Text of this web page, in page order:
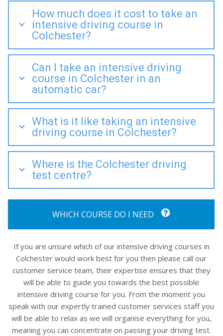
How much does it cost to take an
intensive driving course in
Colchester?
Can I take an intensive driving
course in Colchester in an
automatic car?
What is it like taking an intensive
driving course in Colchester?
Where is the Colchester driving
test centre?
WHICH COURSE DO I NEED
If you are unsure which of our intensive driving courses in
Colchester would work best for you then please call our
customer service team, their expertise ensures that they
will be able to guide you towards the best possible
intensive driving course for you. From the moment you
speak with our expertly trained customer services staff you
will be able to relax as we will organise everything for you,
meaning you can concentrate on passing your driving test.